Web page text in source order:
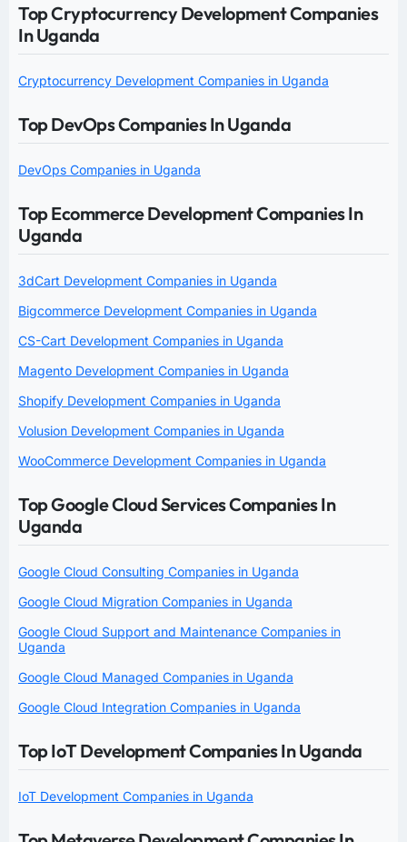
Top Cryptocurrency Development Companies
In Uganda
Cryptocurrency Development Companies in Uganda
Top DevOps Companies In Uganda
DevOps Companies in Uganda
Top Ecommerce Development Companies In
Uganda
3dCart Development Companies in Uganda
Bigcommerce Development Companies in Uganda
CS-Cart Development Companies in Uganda
Magento Development Companies in Uganda
Shopify Development Companies in Uganda
Volusion Development Companies in Uganda
WooCommerce Development Companies in Uganda
Top Google Cloud Services Companies In
Uganda
Google Cloud Consulting Companies in Uganda
Google Cloud Migration Companies in Uganda
Google Cloud Support and Maintenance Companies in
Uganda
Google Cloud Managed Companies in Uganda
Google Cloud Integration Companies in Uganda
Top IoT Development Companies In Uganda
IoT Development Companies in Uganda